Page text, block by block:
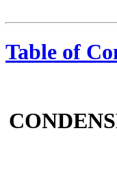
Table of